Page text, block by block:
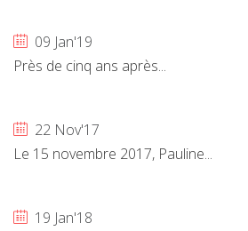
09 Jan'19
Près de cinq ans après...
22 Nov'17
Le 15 novembre 2017, Pauline...
19 Jan'18